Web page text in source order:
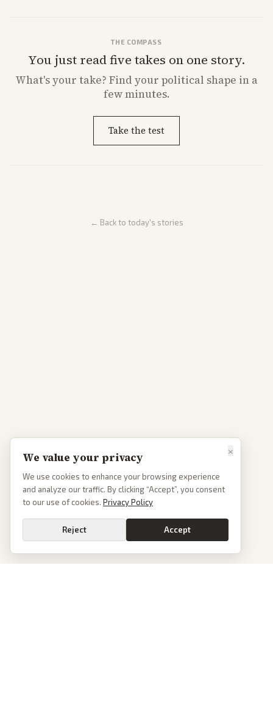
THE COMPASS
You just read five takes on one story.
What'syour take? Find your political shape in a
few minutes.
Take the test
← Back to today's stories
×
We value your privacy
We use cookies to enhance your browsing experience
and analyze our traffic. By clicking “Accept”, you consent
to our use of cookies. Privacy Policy
Reject Accept